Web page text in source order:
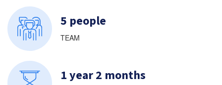
5 people
TEAM
1 year 2 months